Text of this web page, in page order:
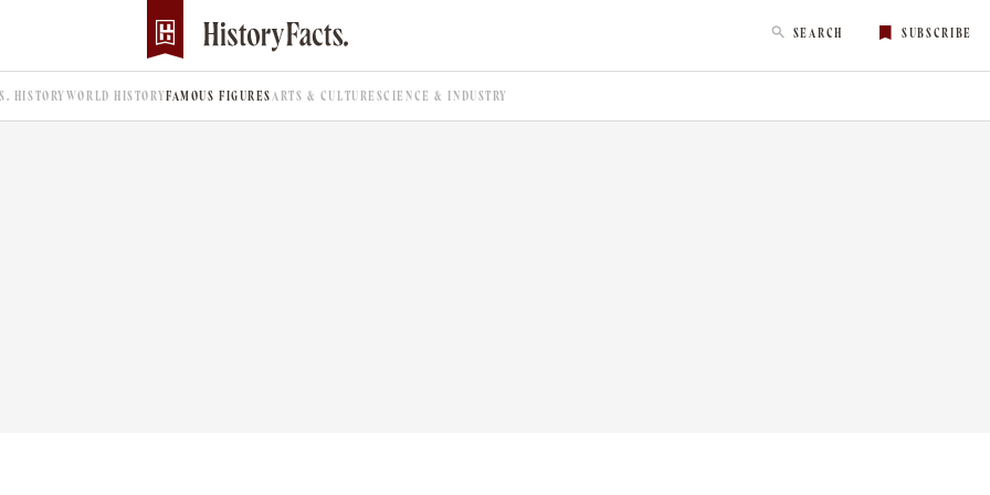
SEARCH SUBSCRIBE
HISTORYWORLD HISTORYFAMOUS FIGURES ARTS & CULTURE SCIENCE & INDUSTRY